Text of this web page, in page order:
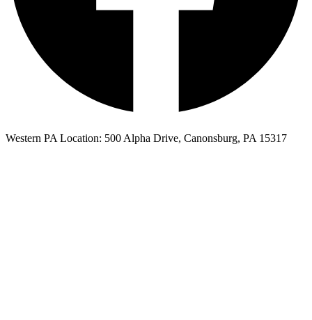
Western PA Location: 500 Alpha Drive, Canonsburg, PA 15317